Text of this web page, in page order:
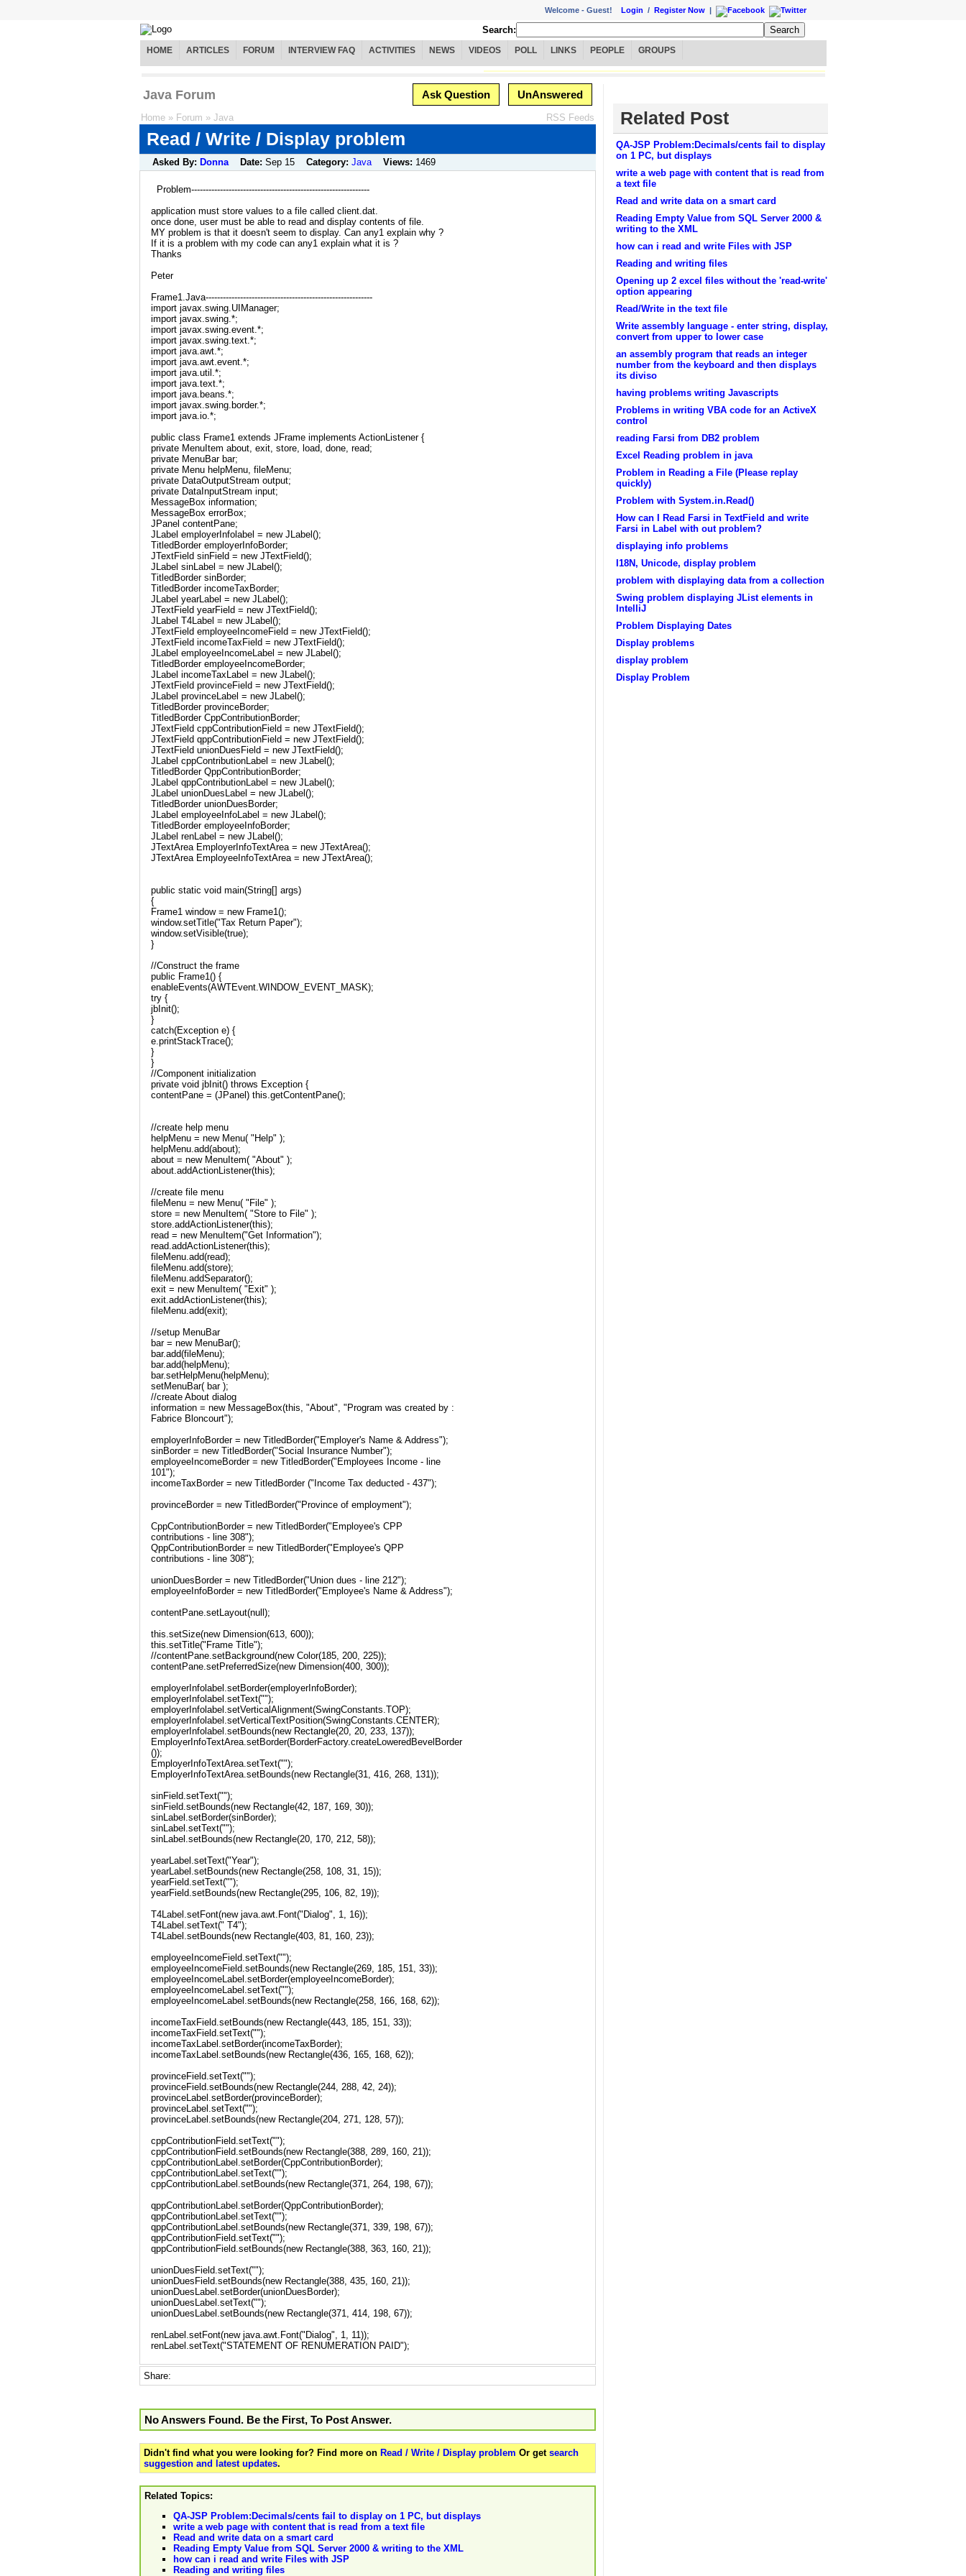
Welcome - Guest! Login / Register Now |
Search:
HOME ARTICLES FORUM INTERVIEW FAQ ACTIVITIES NEWS VIDEOS POLL LINKS PEOPLE GROUPS
Java Forum Ask Question UnAnswered
Home » Forum » Java RSS Feeds
Read / Write / Display problem
Asked By: Donna Date: Sep 15 Category: Java Views: 1469
Problem--------------------------------------------------------------
application must store values to a file called client.dat.
once done, user must be able to read and display contents of file.
MY problem is that it doesn't seem to display. Can any1 explain why ?
If it is a problem with my code can any1 explain what it is ?
Thanks
Peter
Frame1.Java----------------------------------------------------------
import javax.swing.UIManager;
import javax.swing.*;
import javax.swing.event.*;
import javax.swing.text.*;
import java.awt.*;
import java.awt.event.*;
import java.util.*;
import java.text.*;
import java.beans.*;
import javax.swing.border.*;
import java.io.*;
public class Frame1 extends JFrame implements ActionListener {
private MenuItem about, exit, store, load, done, read;
private MenuBar bar;
private Menu helpMenu, fileMenu;
private DataOutputStream output;
private DataInputStream input;
MessageBox information;
MessageBox errorBox;
JPanel contentPane;
JLabel employerInfolabel = new JLabel();
TitledBorder employerInfoBorder;
JTextField sinField = new JTextField();
JLabel sinLabel = new JLabel();
TitledBorder sinBorder;
TitledBorder incomeTaxBorder;
JLabel yearLabel = new JLabel();
JTextField yearField = new JTextField();
JLabel T4Label = new JLabel();
JTextField employeeIncomeField = new JTextField();
JTextField incomeTaxField = new JTextField();
JLabel employeeIncomeLabel = new JLabel();
TitledBorder employeeIncomeBorder;
JLabel incomeTaxLabel = new JLabel();
JTextField provinceField = new JTextField();
JLabel provinceLabel = new JLabel();
TitledBorder provinceBorder;
TitledBorder CppContributionBorder;
JTextField cppContributionField = new JTextField();
JTextField qppContributionField = new JTextField();
JTextField unionDuesField = new JTextField();
JLabel cppContributionLabel = new JLabel();
TitledBorder QppContributionBorder;
JLabel qppContributionLabel = new JLabel();
JLabel unionDuesLabel = new JLabel();
TitledBorder unionDuesBorder;
JLabel employeeInfoLabel = new JLabel();
TitledBorder employeeInfoBorder;
JLabel renLabel = new JLabel();
JTextArea EmployerInfoTextArea = new JTextArea();
JTextArea EmployeeInfoTextArea = new JTextArea();
public static void main(String[] args)
{
Frame1 window = new Frame1();
window.setTitle("Tax Return Paper");
window.setVisible(true);
}
//Construct the frame
public Frame1() {
enableEvents(AWTEvent.WINDOW_EVENT_MASK);
try {
jbInit();
}
catch(Exception e) {
e.printStackTrace();
}
}
//Component initialization
private void jbInit() throws Exception {
contentPane = (JPanel) this.getContentPane();
//create help menu
helpMenu = new Menu( "Help" );
helpMenu.add(about);
about = new MenuItem( "About" );
about.addActionListener(this);
//create file menu
fileMenu = new Menu( "File" );
store = new MenuItem( "Store to File" );
store.addActionListener(this);
read = new MenuItem("Get Information");
read.addActionListener(this);
fileMenu.add(read);
fileMenu.add(store);
fileMenu.addSeparator();
exit = new MenuItem( "Exit" );
exit.addActionListener(this);
fileMenu.add(exit);
//setup MenuBar
bar = new MenuBar();
bar.add(fileMenu);
bar.add(helpMenu);
bar.setHelpMenu(helpMenu);
setMenuBar( bar );
//create About dialog
information = new MessageBox(this, "About", "Program was created by :
Fabrice Bloncourt");
employerInfoBorder = new TitledBorder("Employer's Name & Address");
sinBorder = new TitledBorder("Social Insurance Number");
employeeIncomeBorder = new TitledBorder("Employees Income - line
101");
incomeTaxBorder = new TitledBorder ("Income Tax deducted - 437");
provinceBorder = new TitledBorder("Province of employment");
CppContributionBorder = new TitledBorder("Employee's CPP
contributions - line 308");
QppContributionBorder = new TitledBorder("Employee's QPP
contributions - line 308");
unionDuesBorder = new TitledBorder("Union dues - line 212");
employeeInfoBorder = new TitledBorder("Employee's Name & Address");
contentPane.setLayout(null);
this.setSize(new Dimension(613, 600));
this.setTitle("Frame Title");
//contentPane.setBackground(new Color(185, 200, 225));
contentPane.setPreferredSize(new Dimension(400, 300));
employerInfolabel.setBorder(employerInfoBorder);
employerInfolabel.setText("");
employerInfolabel.setVerticalAlignment(SwingConstants.TOP);
employerInfolabel.setVerticalTextPosition(SwingConstants.CENTER);
employerInfolabel.setBounds(new Rectangle(20, 20, 233, 137));
EmployerInfoTextArea.setBorder(BorderFactory.createLoweredBevelBorder
());
EmployerInfoTextArea.setText("");
EmployerInfoTextArea.setBounds(new Rectangle(31, 416, 268, 131));
sinField.setText("");
sinField.setBounds(new Rectangle(42, 187, 169, 30));
sinLabel.setBorder(sinBorder);
sinLabel.setText("");
sinLabel.setBounds(new Rectangle(20, 170, 212, 58));
yearLabel.setText("Year");
yearLabel.setBounds(new Rectangle(258, 108, 31, 15));
yearField.setText("");
yearField.setBounds(new Rectangle(295, 106, 82, 19));
T4Label.setFont(new java.awt.Font("Dialog", 1, 16));
T4Label.setText(" T4");
T4Label.setBounds(new Rectangle(403, 81, 160, 23));
employeeIncomeField.setText("");
employeeIncomeField.setBounds(new Rectangle(269, 185, 151, 33));
employeeIncomeLabel.setBorder(employeeIncomeBorder);
employeeIncomeLabel.setText("");
employeeIncomeLabel.setBounds(new Rectangle(258, 166, 168, 62));
incomeTaxField.setBounds(new Rectangle(443, 185, 151, 33));
incomeTaxField.setText("");
incomeTaxLabel.setBorder(incomeTaxBorder);
incomeTaxLabel.setBounds(new Rectangle(436, 165, 168, 62));
provinceField.setText("");
provinceField.setBounds(new Rectangle(244, 288, 42, 24));
provinceLabel.setBorder(provinceBorder);
provinceLabel.setText("");
provinceLabel.setBounds(new Rectangle(204, 271, 128, 57));
cppContributionField.setText("");
cppContributionField.setBounds(new Rectangle(388, 289, 160, 21));
cppContributionLabel.setBorder(CppContributionBorder);
cppContributionLabel.setText("");
cppContributionLabel.setBounds(new Rectangle(371, 264, 198, 67));
qppContributionLabel.setBorder(QppContributionBorder);
qppContributionLabel.setText("");
qppContributionLabel.setBounds(new Rectangle(371, 339, 198, 67));
qppContributionField.setText("");
qppContributionField.setBounds(new Rectangle(388, 363, 160, 21));
unionDuesField.setText("");
unionDuesField.setBounds(new Rectangle(388, 435, 160, 21));
unionDuesLabel.setBorder(unionDuesBorder);
unionDuesLabel.setText("");
unionDuesLabel.setBounds(new Rectangle(371, 414, 198, 67));
renLabel.setFont(new java.awt.Font("Dialog", 1, 11));
renLabel.setText("STATEMENT OF RENUMERATION PAID");
Share:
No Answers Found. Be the First, To Post Answer.
Didn't find what you were looking for? Find more on Read / Write / Display problem Or get search
suggestion and latest updates.
Related Topics:
QA-JSP Problem:Decimals/cents fail to display on 1 PC, but displays
write a web page with content that is read from a text file
Read and write data on a smart card
Reading Empty Value from SQL Server 2000 & writing to the XML
how can i read and write Files with JSP
Reading and writing files
Related Post
QA-JSP Problem:Decimals/cents fail to display
on 1 PC, but displays
write a web page with content that is read from
a text file
Read and write data on a smart card
Reading Empty Value from SQL Server 2000 &
writing to the XML
how can i read and write Files with JSP
Reading and writing files
Opening up 2 excel files without the 'read-write'
option appearing
Read/Write in the text file
Write assembly language - enter string, display,
convert from upper to lower case
an assembly program that reads an integer
number from the keyboard and then displays
its diviso
having problems writing Javascripts
Problems in writing VBA code for an ActiveX
control
reading Farsi from DB2 problem
Excel Reading problem in java
Problem in Reading a File (Please replay
quickly)
Problem with System.in.Read()
How can I Read Farsi in TextField and write
Farsi in Label with out problem?
displaying info problems
I18N, Unicode, display problem
problem with displaying data from a collection
Swing problem displaying JList elements in
IntelliJ
Problem Displaying Dates
Display problems
display problem
Display Problem